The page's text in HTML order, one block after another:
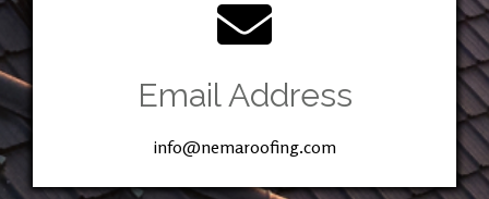
Email Address
info@nemaroofing.com